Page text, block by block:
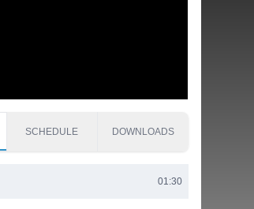
SCHEDULE DOWNLOADS
01:30